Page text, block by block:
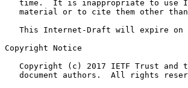
time.  It is inappropriate to use
material or to cite them other
This Internet-Draft will expire on
Copyright Notice
Copyright (c) 2017 IETF Trust and
document authors.  All rights